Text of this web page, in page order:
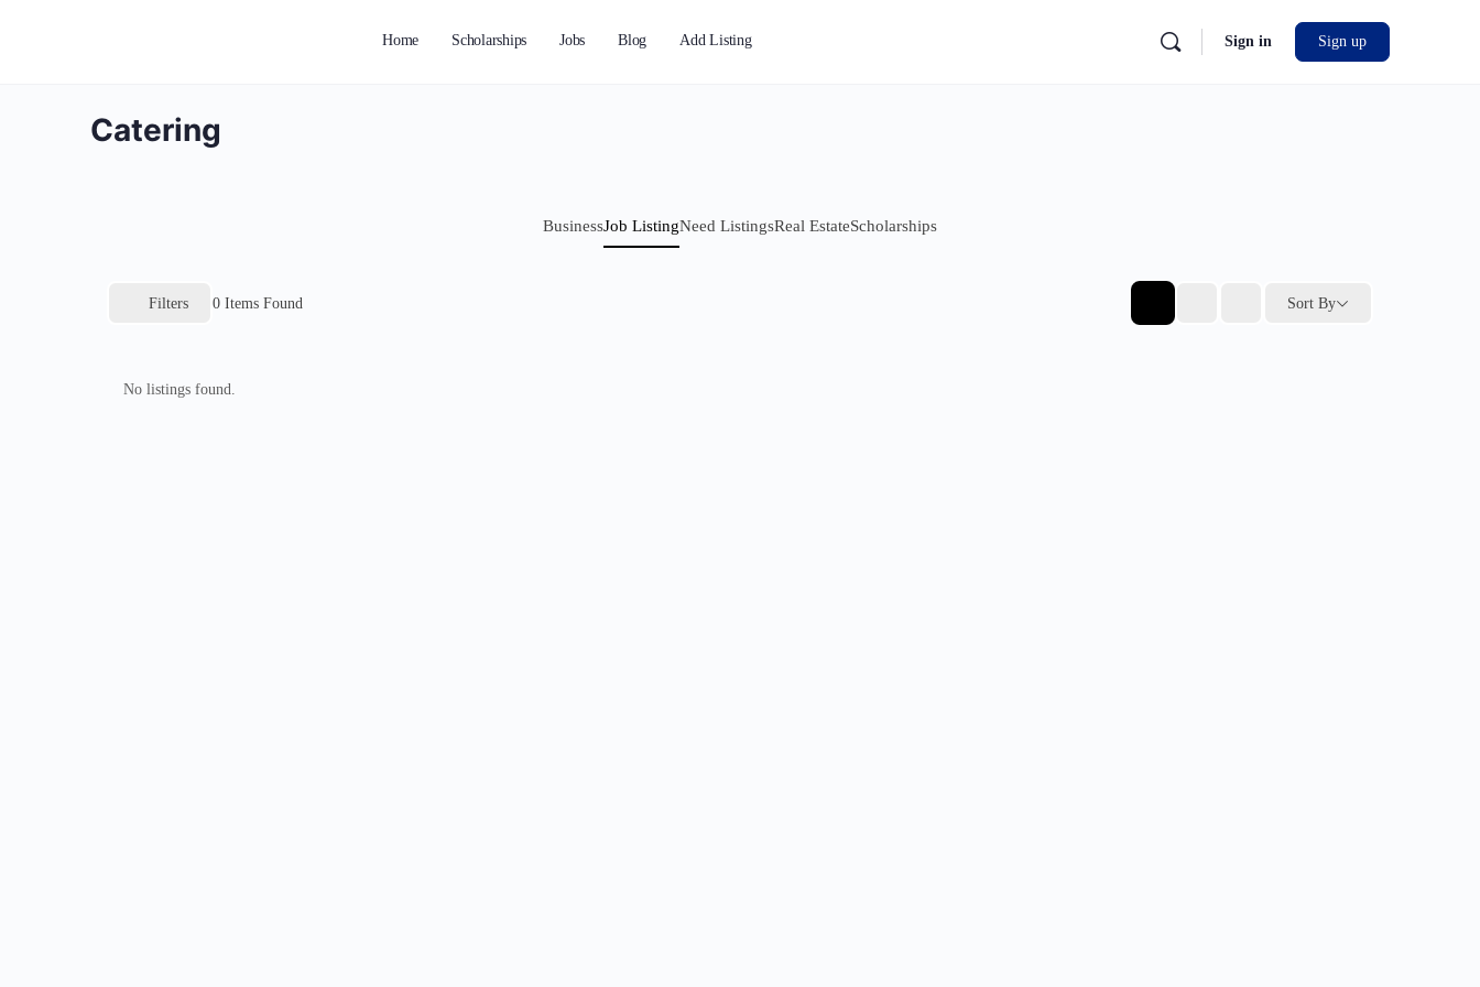
Home Scholarships Jobs Blog Add Listing Sign in Sign up
Catering
BusinessJob ListingNeed ListingsReal EstateScholarships
Filters 0 Items Found Sort By
No listings found.